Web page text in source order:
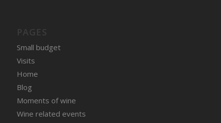
Small budget
Visits
Home
Blog
Moments of wine
Wine related events